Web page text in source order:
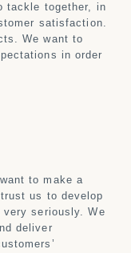
tackle together, in
satisfaction.
We want to
in order
to make a
us to develop
seriously. We
deliver